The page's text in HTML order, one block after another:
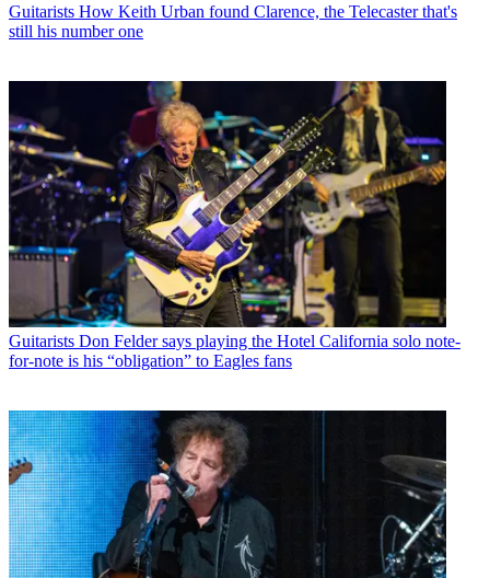
Guitarists How Keith Urban found Clarence, the Telecaster that's
still his number one
Guitarists Don Felder says playing the Hotel California solo note-
for-note is his “obligation” to Eagles fans